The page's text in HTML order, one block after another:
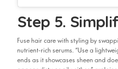
Step 5.
Fuse hair care with styling by
nutrient-rich serums. “Use a
ends as it showcases sheen and